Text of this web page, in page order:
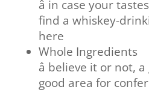
â in case your
find a whiskey-
here
Whole Ingredients
â believe it or not,
good area for